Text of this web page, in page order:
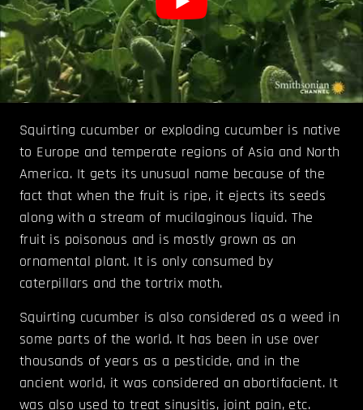
Squirting cucumber or exploding cucumber is native
to Europe and temperate regions of Asia and North
America. It gets its unusual name because of the
fact that when the fruit is ripe, it ejects its seeds
along with a stream of mucilaginous liquid. The
fruit is poisonous and is mostly grown as an
ornamental plant. It is only consumed by
caterpillars and the tortrix moth.
Squirting cucumber is also considered as a weed in
some parts of the world. It has been in use over
thousands of years as a pesticide, and in the
ancient world, it was considered an abortifacient. It
was also used to treat sinusitis, joint pain, etc.